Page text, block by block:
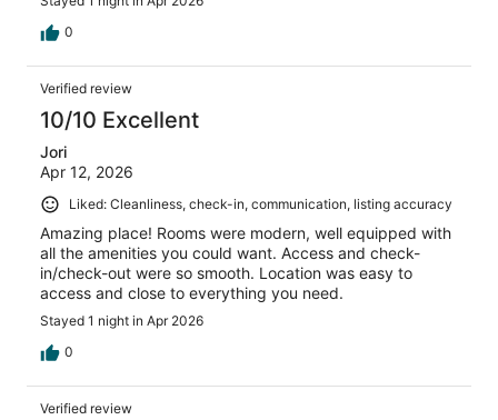
0
Verified review
10/10 Excellent
Jori
Apr 12, 2026
Liked: Cleanliness, check-in, communication, listing accuracy
Amazing place! Rooms were modern, well equipped with
all the amenities you could want. Access and check-
in/check-out were so smooth. Location was easy to
access and close to everything you need.
Stayed 1 night in Apr 2026
0
Verified review